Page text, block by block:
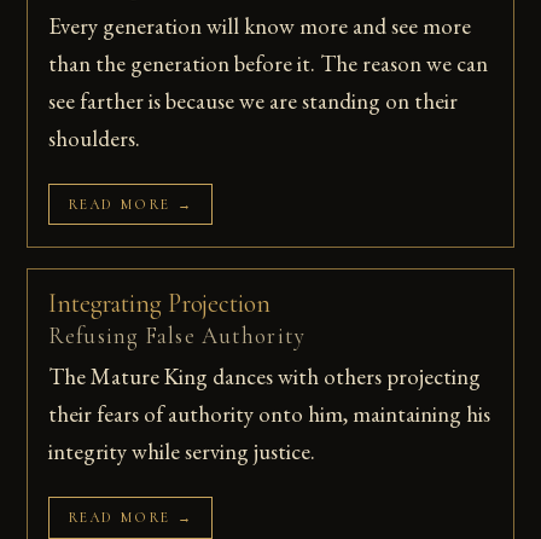
Every generation will know more and see more
than the generation before it. The reason we can
see farther is because we are standing on their
shoulders.
READ MORE →
Integrating Projection
Refusing False Authority
The Mature King dances with others projecting
their fears of authority onto him, maintaining his
integrity while serving justice.
READ MORE →